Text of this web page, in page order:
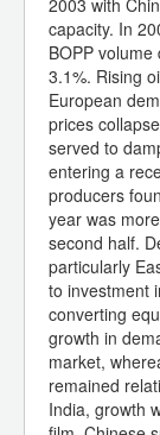
2003 with
capacity. In
BOPP
3.1%. Rising
European
prices
served to
entering a
producers
year was
second half.
particularly
to investment
converting
growth in
market,
remained
India, growth